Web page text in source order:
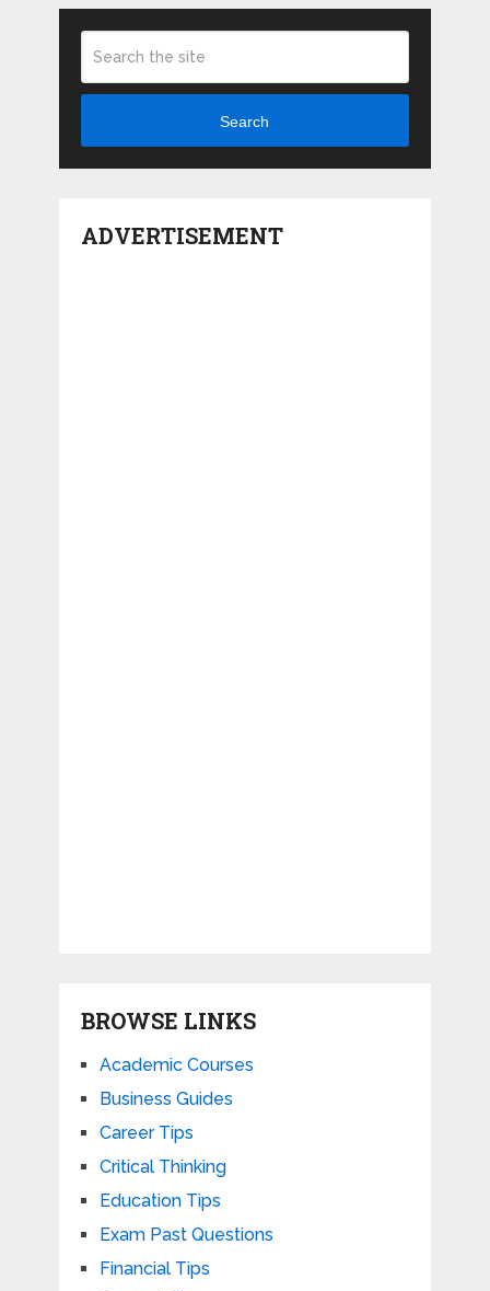
Search
ADVERTISEMENT
BROWSE LINKS
Academic Courses
Business Guides
Career Tips
Critical Thinking
Education Tips
Exam Past Questions
Financial Tips